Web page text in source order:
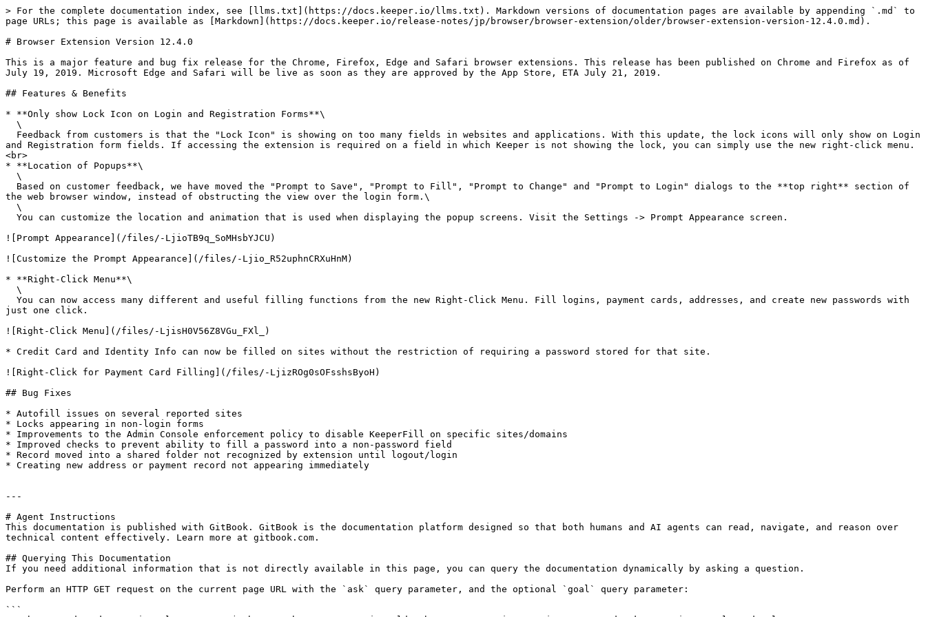
> For the complete documentation index, see [llms.txt](https://docs.keeper.io/llms.txt). Markdown versions of documentation pages are available by appending `.md` to
page URLs; this page is available as [Markdown](https://docs.keeper.io/release-notes/jp/browser/browser-extension/older/browser-extension-version-12.4.0.md).
# Browser Extension Version 12.4.0
This is a major feature and bug fix release for the Chrome, Firefox, Edge and Safari browser extensions. This release has been published on Chrome and Firefox as of
July 19, 2019. Microsoft Edge and Safari will be live as soon as they are approved by the App Store, ETA July 21, 2019.
## Features & Benefits
* **Only show Lock Icon on Login and Registration Forms**\
and Registration form fields. If accessing the extension is required on a field in which Keeper is not showing the lock, you can simply use the new right-click menu.
<br>
* **Location of Popups**\
the web browser window, instead of obstructing the view over the login form.\
![Prompt Appearance](/files/-LjioTB9q_SoMHsbYJCU)
![Customize the Prompt Appearance](/files/-Ljio_R52uphnCRXuHnM)
* **Right-Click Menu**\
just one click.
![Right-Click Menu](/files/-LjisH0V56Z8VGu_FXl_)
* Credit Card and Identity Info can now be filled on sites without the restriction of requiring a password stored for that site.
![Right-Click for Payment Card Filling](/files/-LjizROg0sOFsshsByoH)
## Bug Fixes
* Autofill issues on several reported sites
* Locks appearing in non-login forms
* Improvements to the Admin Console enforcement policy to disable KeeperFill on specific sites/domains
* Improved checks to prevent ability to fill a password into a non-password field
* Record moved into a shared folder not recognized by extension until logout/login
* Creating new address or payment record not appearing immediately
---
# Agent Instructions
This documentation is published with GitBook. GitBook is the documentation platform designed so that both humans and AI agents can read, navigate, and reason over
technical content effectively. Learn more at gitbook.com.
## Querying This Documentation
If you need additional information that is not directly available in this page, you can query the documentation dynamically by asking a question.
Perform an HTTP GET request on the current page URL with the `ask` query parameter, and the optional `goal` query parameter:
```